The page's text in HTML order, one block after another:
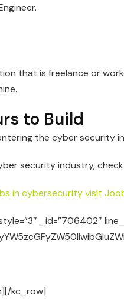
that is freelance or
to Build
the cyber security
security industry,
in cybersecurity visit
_id=”706402″
kc_row]